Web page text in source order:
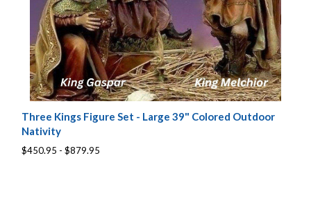
Three Kings Figure Set - Large 39" Colored Outdoor
Nativity
$450.95 - $879.95